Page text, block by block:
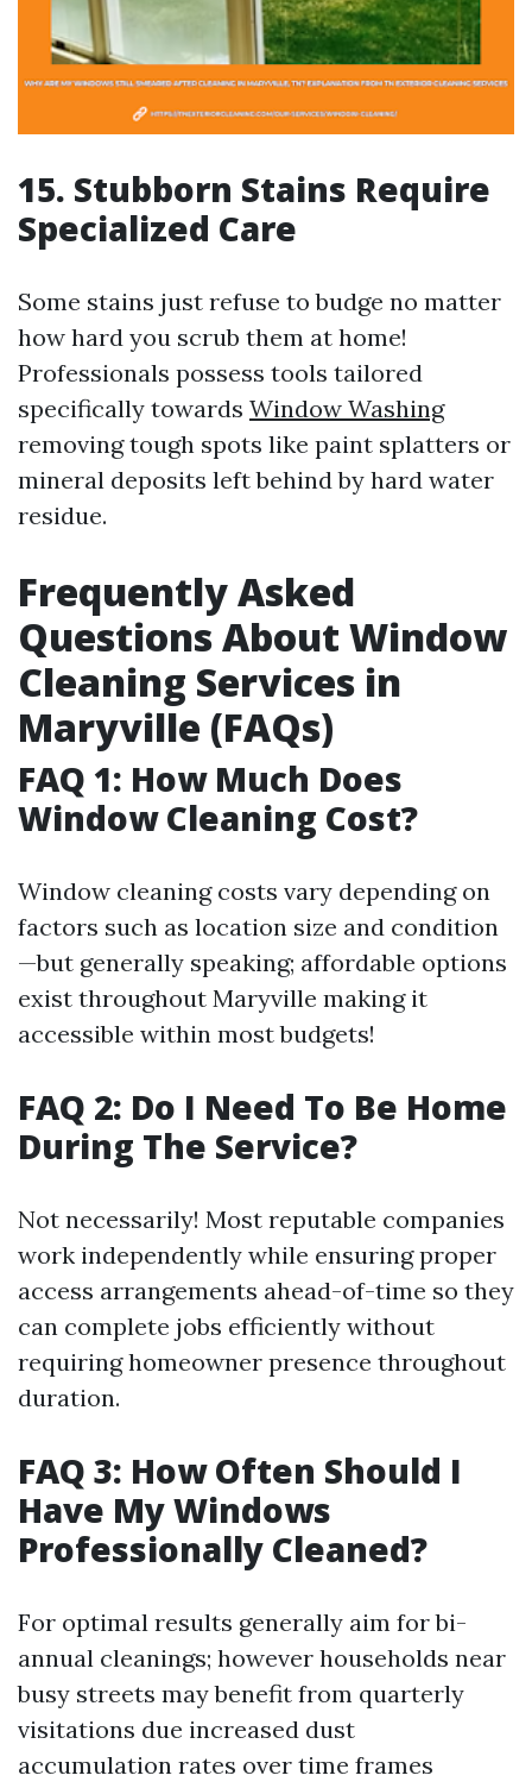
15. Stubborn Stains Require
Specialized Care
Some stains just refuse to budge no matter
how hard you scrub them at home!
Professionals possess tools tailored
specifically towards Window Washing
removing tough spots like paint splatters or
mineral deposits left behind by hard water
residue.
Frequently Asked
Questions About Window
Cleaning Services in
Maryville (FAQs)
FAQ 1: How Much Does
Window Cleaning Cost?
Window cleaning costs vary depending on
factors such as location size and condition
—but generally speaking; affordable options
exist throughout Maryville making it
accessible within most budgets!
FAQ 2: Do I Need To Be Home
During The Service?
Not necessarily! Most reputable companies
work independently while ensuring proper
access arrangements ahead-of-time so they
can complete jobs efficiently without
requiring homeowner presence throughout
duration.
FAQ 3: How Often Should I
Have My Windows
Professionally Cleaned?
For optimal results generally aim for bi-
annual cleanings; however households near
busy streets may benefit from quarterly
visitations due increased dust
accumulation rates over time frames